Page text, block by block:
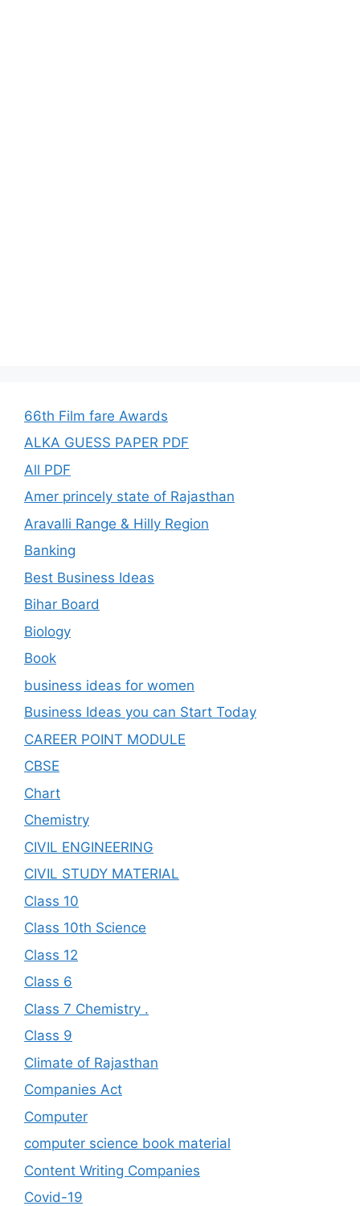
66th Film fare Awards
ALKA GUESS PAPER PDF
All PDF
Amer princely state of Rajasthan
Aravalli Range & Hilly Region
Banking
Best Business Ideas
Bihar Board
Biology
Book
business ideas for women
Business Ideas you can Start Today
CAREER POINT MODULE
CBSE
Chart
Chemistry
CIVIL ENGINEERING
CIVIL STUDY MATERIAL
Class 10
Class 10th Science
Class 12
Class 6
Class 7 Chemistry .
Class 9
Climate of Rajasthan
Companies Act
Computer
computer science book material
Content Writing Companies
Covid-19